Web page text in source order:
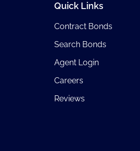
Quick Links
Contract Bonds
Search Bonds
Agent Login
Careers
Reviews